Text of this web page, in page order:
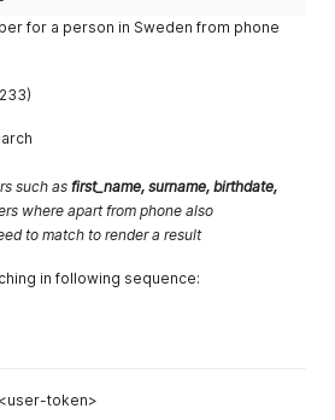
for a person in Sweden from phone
such as first_name, surname, birthdate,
where apart from phone also
to match to render a result
in following sequence:
<user-token>